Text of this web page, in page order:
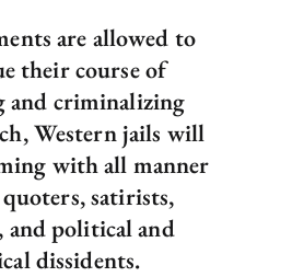
are allowed to
their course of
and criminalizing
Western jails will
with all manner
satirists,
and political and
dissidents.